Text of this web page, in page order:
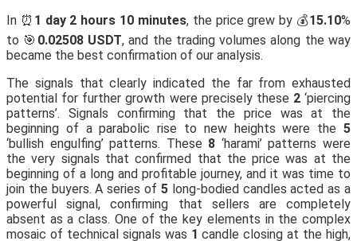
In ⏰ 1 day 2 hours 10 minutes, the price grew by 💰15.10%
to 🎯 0.02508 USDT, and the trading volumes along the way
became the best confirmation of our analysis.
The signals that clearly indicated the far from exhausted
potential for further growth were precisely these 2‘piercing
patterns’. Signals confirming that the price was at the
beginning of a parabolic rise to new heights were the 5
‘bullish engulfing’ patterns. These 8 ‘harami’ patterns were
the very signals that confirmed that the price was at the
beginning of a long and profitable journey, and it was time to
join the buyers. A series of 5long-bodied candles acted as a
powerful signal, confirming that sellers are completely
absent as a class. One of the key elements in the complex
mosaic of technical signals was 1 candle closing at the high,